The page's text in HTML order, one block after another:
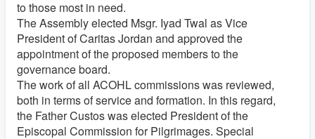
to those most in need.
The Assembly elected Msgr. Iyad Twal as Vice
President of Caritas Jordan and approved the
appointment of the proposed members to the
governance board.
The work of all ACOHL commissions was reviewed,
both in terms of service and formation. In this regard,
the Father Custos was elected President of the
Episcopal Commission for Pilgrimages. Special